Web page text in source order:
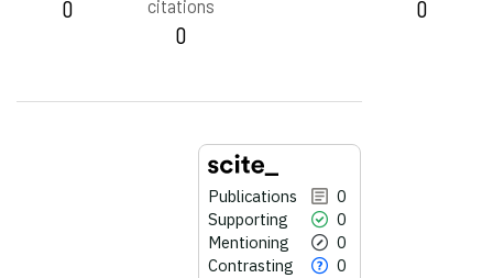
0
citations
0
0
Publications
0
Supporting
0
Mentioning
0
Contrasting
0